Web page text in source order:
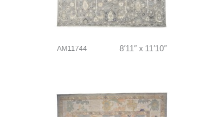
AM11744 8′11″ x 11′10″